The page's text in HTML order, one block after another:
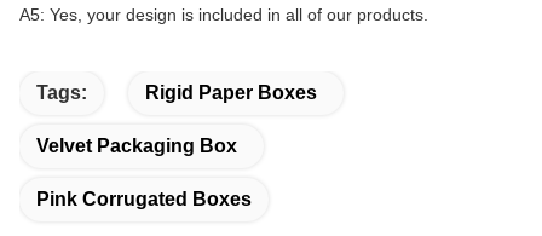
A5: Yes, your design is included in all of our products.
Tags: Rigid Paper Boxes
Velvet Packaging Box
Pink Corrugated Boxes